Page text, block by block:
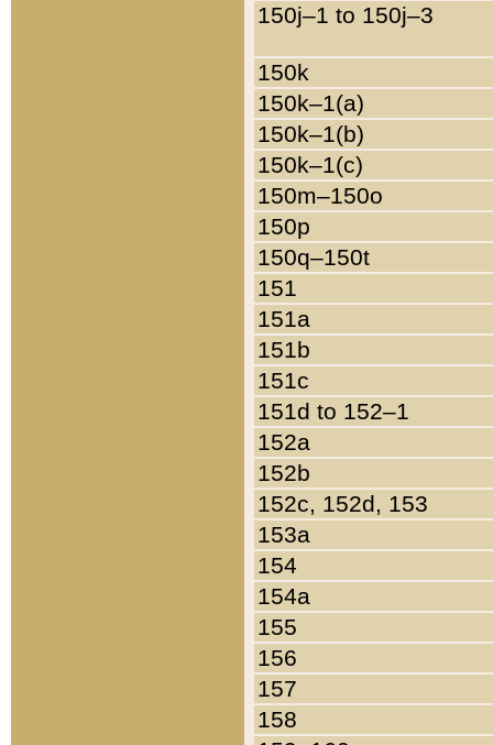
150j–1 to 150j–3
150k
150k–1(a)
150k–1(b)
150k–1(c)
150m–150o
150p
150q–150t
151
151a
151b
151c
151d to 152–1
152a
152b
152c, 152d, 153
153a
154
154a
155
156
157
158